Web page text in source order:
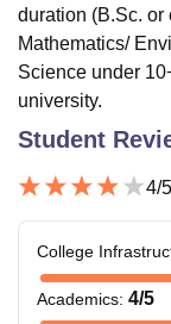
duration (B.Sc.
Mathematics/
Science under
university.
Student
4/5
College
Academics: 4/5